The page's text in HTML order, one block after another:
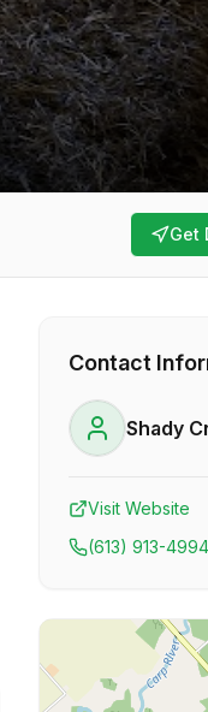
Get
Contact
Shady
Visit Website
(613) 913-4994